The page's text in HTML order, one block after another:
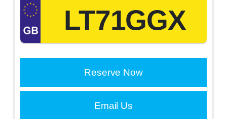
LT71GGX
Reserve Now
Email Us